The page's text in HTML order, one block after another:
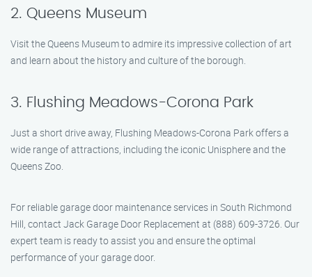
2. Queens Museum
Visit the Queens Museum to admire its impressive collection of art
and learn about the history and culture of the borough.
3. Flushing Meadows-Corona Park
Just a short drive away, Flushing Meadows-Corona Park offers a
wide range of attractions, including the iconic Unisphere and the
Queens Zoo.
For reliable garage door maintenance services in South Richmond
Hill, contact Jack Garage Door Replacement at (888) 609-3726. Our
expert team is ready to assist you and ensure the optimal
performance of your garage door.